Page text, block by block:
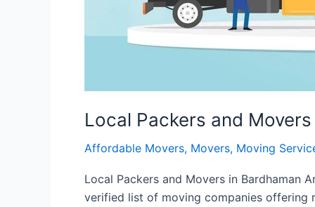
Local Packers and
Affordable Movers, Movers, Moving
Local Packers and Movers in Bardhaman
verified list of moving companies offering